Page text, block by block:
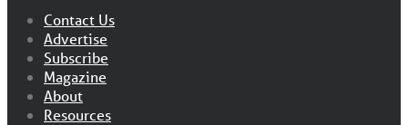
Contact Us
Advertise
Subscribe
Magazine
About
Resources